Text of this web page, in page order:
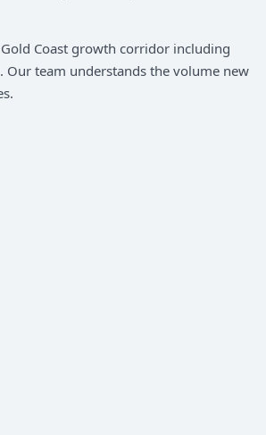
Coast growth corridor including
Our team understands the volume new